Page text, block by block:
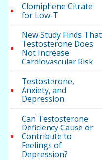
Clomiphene Citrate
for Low-T
New Study Finds That
Testosterone Does
Not Increase
Cardiovascular Risk
Testosterone,
Anxiety, and
Depression
Can Testosterone
Deficiency Cause or
Contribute to
Feelings of
Depression?